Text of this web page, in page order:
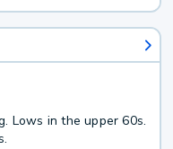
Lows in the upper 60s.